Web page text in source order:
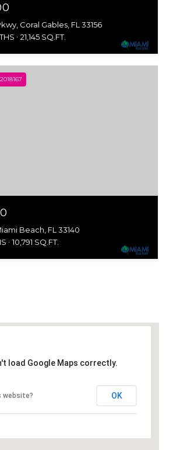
Coral Gables, FL 33156
21,145 SQ.FT.
Beach, FL 33140
10,791 SQ.FT.
load Google Maps correctly.
website? OK